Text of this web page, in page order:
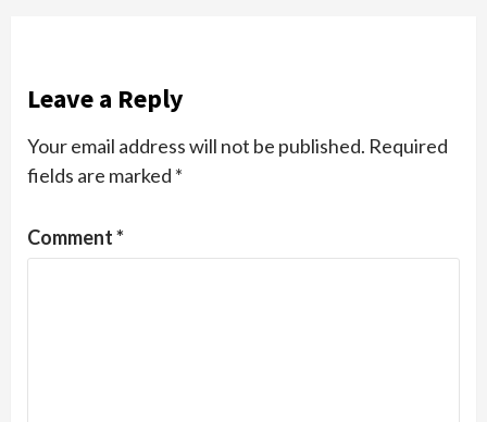
Leave a Reply
Your email address will not be published. Required
fields are marked *
Comment*